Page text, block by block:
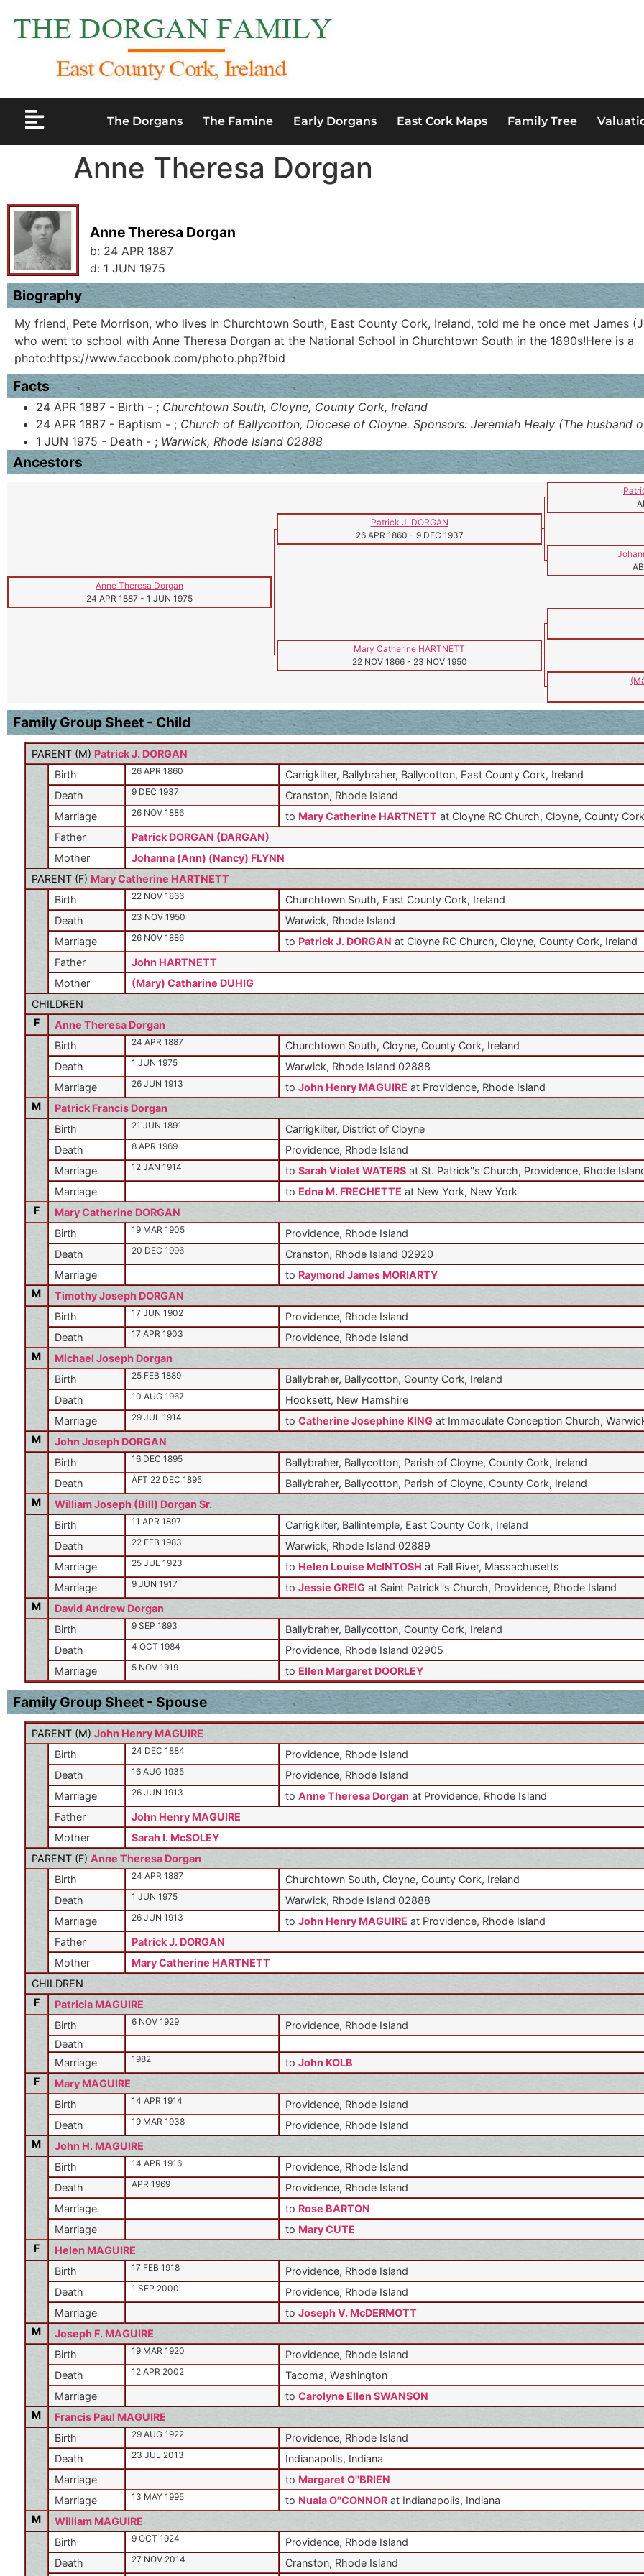
The Dorgans The Famine Early Dorgans East Cork Maps Family Tree
Anne Theresa Dorgan
Anne Theresa Dorgan
b: 24 APR 1887
d: 1 JUN 1975
Biography
My friend, Pete Morrison, who lives in Churchtown South, East County Cork, Ireland, told me he once met James
who went to school with Anne Theresa Dorgan at the National School in Churchtown South in the 1890s!Here is a
photo:https://www.facebook.com/photo.php?fbid
Facts
24 APR 1887 - Birth - ; Churchtown South, Cloyne, County Cork, Ireland
24 APR 1887 - Baptism - ; Church of Ballycotton, Diocese of Cloyne. Sponsors: Jeremiah Healy (The husband
1 JUN 1975 - Death - ; Warwick, Rhode Island 02888
Ancestors
Patrick J. DORGAN
26 APR 1860 - 9 DEC 1937
Anne Theresa Dorgan
24 APR 1887 - 1 JUN 1975
Mary Catherine HARTNETT
22 NOV 1866- 23 NOV 1950
Family Group Sheet - Child
PARENT (M) Patrick J. DORGAN
Birth
26 APR 1860
Carrigkilter, Ballybraher, Ballycotton, East County Cork, Ireland
Death
9 DEC 1937
Cranston, Rhode Island
Marriage
26 NOV 1886 to Mary Catherine HARTNETT at Cloyne RC Church, Cloyne, County
Father
Patrick DORGAN (DARGAN)
Mother
Johanna (Ann) (Nancy) FLYNN
PARENT (F) Mary Catherine HARTNETT
Birth
22 NOV 1866
Churchtown South, East County Cork, Ireland
Death
23 NOV 1950
Warwick, Rhode Island
Marriage
26 NOV 1886 to Patrick J. DORGAN at Cloyne RC Church, Cloyne, County Cork, Ireland
Father
John HARTNETT
Mother
(Mary) Catharine DUHIG
CHILDREN
F
Anne Theresa Dorgan
Birth
24 APR 1887
Churchtown South, Cloyne, County Cork, Ireland
Death
1 JUN 1975
Warwick, Rhode Island 02888
Marriage
26 JUN 1913 to John Henry MAGUIRE at Providence, Rhode Island
M
Patrick Francis Dorgan
Birth
21 JUN 1891
Carrigkilter, District of Cloyne
Death
8 APR 1969
Providence, Rhode Island
Marriage
12 JAN 1914 to Sarah Violet WATERS at St. Patrick''s Church, Providence, Rhode
Marriage
to Edna M. FRECHETTE at New York, New York
F
Mary Catherine DORGAN
Birth
19 MAR 1905
Providence, Rhode Island
Death
20 DEC 1996
Cranston, Rhode Island 02920
Marriage
to Raymond James MORIARTY
M
Timothy Joseph DORGAN
Birth
17 JUN 1902
Providence, Rhode Island
Death
17 APR 1903
Providence, Rhode Island
M
Michael Joseph Dorgan
Birth
25 FEB 1889
Ballybraher, Ballycotton, County Cork, Ireland
Death
10 AUG 1967
Hooksett, New Hamshire
Marriage
29 JUL 1914 to Catherine Josephine KING at Immaculate Conception Church,
M
John Joseph DORGAN
Birth
16 DEC 1895
Ballybraher, Ballycotton, Parish of Cloyne, County Cork, Ireland
Death
AFT 22 DEC 1895
Ballybraher, Ballycotton, Parish of Cloyne, County Cork, Ireland
M
William Joseph (Bill) Dorgan Sr.
Birth
11 APR 1897
Carrigkilter, Ballintemple, East County Cork, Ireland
Death
22 FEB 1983
Warwick, Rhode Island 02889
Marriage
25 JUL 1923 to Helen Louise McINTOSH at Fall River, Massachusetts
Marriage
9 JUN 1917 to Jessie GREIG at Saint Patrick''s Church, Providence, Rhode Island
M
David Andrew Dorgan
Birth
9 SEP 1893
Ballybraher, Ballycotton, County Cork, Ireland
Death
4 OCT 1984
Providence, Rhode Island 02905
Marriage
5 NOV 1919 to Ellen Margaret DOORLEY
Family Group Sheet - Spouse
PARENT (M) John Henry MAGUIRE
Birth
24 DEC 1884
Providence, Rhode Island
Death
16 AUG 1935
Providence, Rhode Island
Marriage
26 JUN 1913 to Anne Theresa Dorgan at Providence, Rhode Island
Father
John Henry MAGUIRE
Mother
Sarah I. McSOLEY
PARENT (F) Anne Theresa Dorgan
Birth
24 APR 1887
Churchtown South, Cloyne, County Cork, Ireland
Death
1 JUN 1975
Warwick, Rhode Island 02888
Marriage
26 JUN 1913 to John Henry MAGUIRE at Providence, Rhode Island
Father
Patrick J. DORGAN
Mother
Mary Catherine HARTNETT
CHILDREN
F
Patricia MAGUIRE
Birth
6 NOV 1929
Providence, Rhode Island
Death
Marriage
1982 to John KOLB
F
Mary MAGUIRE
Birth
14 APR 1914
Providence, Rhode Island
Death
19 MAR 1938
Providence, Rhode Island
M
John H. MAGUIRE
Birth
14 APR 1916
Providence, Rhode Island
Death
APR 1969
Providence, Rhode Island
Marriage
to Rose BARTON
Marriage
to Mary CUTE
F
Helen MAGUIRE
Birth
17 FEB 1918
Providence, Rhode Island
Death
1 SEP 2000
Providence, Rhode Island
Marriage
to Joseph V. McDERMOTT
M
Joseph F. MAGUIRE
Birth
19 MAR 1920
Providence, Rhode Island
Death
12 APR 2002
Tacoma, Washington
Marriage
to Carolyne Ellen SWANSON
M
Francis Paul MAGUIRE
Birth
29 AUG 1922
Providence, Rhode Island
Death
23 JUL 2013
Indianapolis, Indiana
Marriage
to Margaret O''BRIEN
Marriage
13 MAY 1995 to Nuala O''CONNOR at Indianapolis, Indiana
M
William MAGUIRE
Birth
9 OCT 1924
Providence, Rhode Island
Death
27 NOV 2014 Cranston, Rhode Island